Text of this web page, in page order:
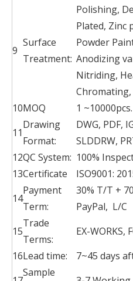
9
Surface
Treatment:
Polishing,
Plated, Zinc
Powder
Anodizing
Nitriding,
Chromating,
10MOQ
1 ~10000pcs.
11
Drawing
Format:
DWG, PDF,
SLDDRW,
12QC System: 100%
13Certificate
ISO9001:
14
Payment
Term:
30% T/T +
PayPal, L/C
15
Trade
Terms:
EX-WORKS,
16Lead time:
7~45 days
Sample